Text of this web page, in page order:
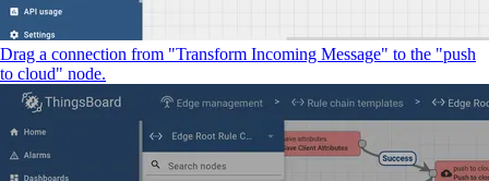
Drag a connection from "Transform Incoming Message" to the "push
to cloud" node.